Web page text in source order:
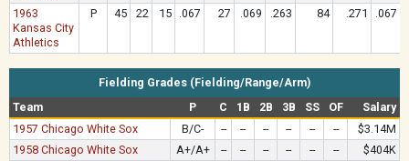
1963
Kansas City
Athletics
P 45 22 15 .067 27 .069 .263 84 .271 .067
Fielding Grades (Fielding/Range/Arm)
Team
P C 1B 2B 3B SS OF
Salary
1957 Chicago White Sox
B/C- -- -- -- -- -- --
$3.14M
1958 Chicago White Sox
A+/A+ -- -- -- -- -- -- $404K